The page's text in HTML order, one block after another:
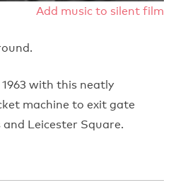
Add music to silent film
with this neatly
machine to exit gate
Leicester Square.